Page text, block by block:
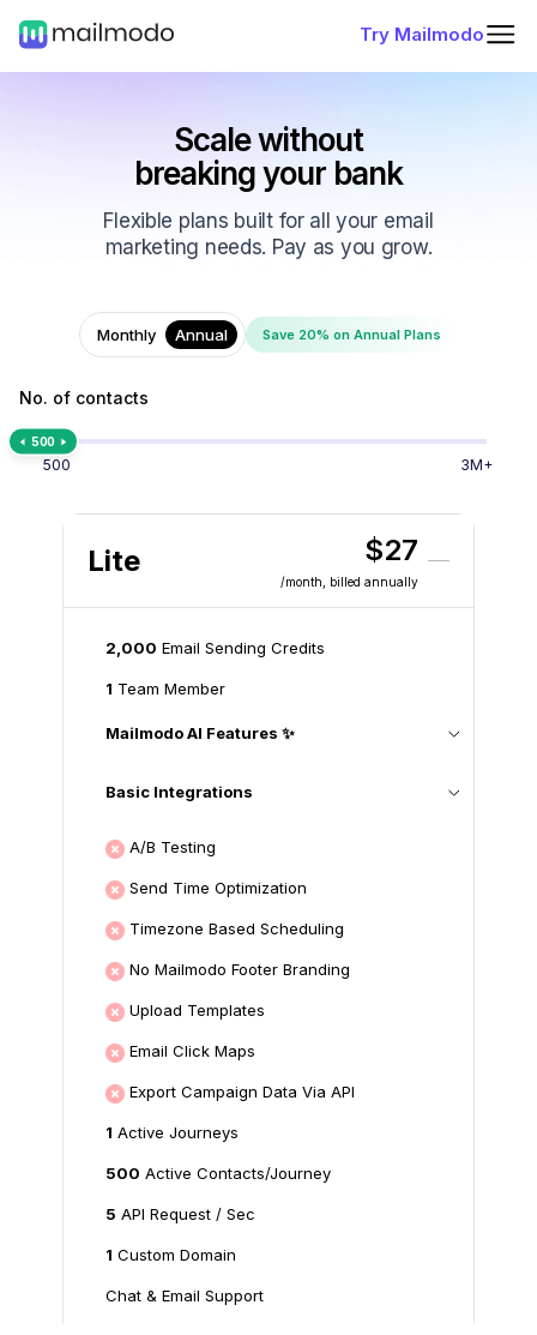
Try Mailmodo
Scale without
breaking your bank
Flexible plans built for all your email
marketing needs. Pay as you grow.
Monthly Annual Save 20% on Annual Plans
No. of contacts
500
500 3M+
Lite $27
/month , billed annually
2,000 Email Sending Credits
1 Team Member
Mailmodo AI Features ✨
Basic Integrations
A/B Testing
Send Time Optimization
Timezone Based Scheduling
No Mailmodo Footer Branding
Upload Templates
Email Click Maps
Export Campaign Data Via API
1 Active Journeys
500 Active Contacts/Journey
5 API Request / Sec
1 Custom Domain
Chat & Email Support